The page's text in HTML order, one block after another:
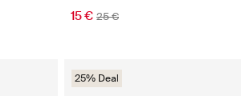
15 € 25 €
25% Deal